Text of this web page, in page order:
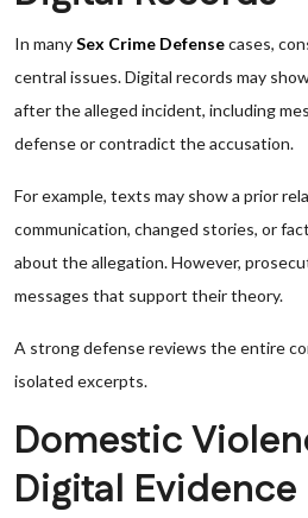
In manySex Crime Defensecases,
central issues. Digital records may
after the alleged incident, including
defense or contradict the accusation.
For example, texts may show a prior
communication, changed stories, or
about the allegation. However,
messages that support their theory.
A strong defense reviews the entire
isolated excerpts.
Domestic
Digital Evidence